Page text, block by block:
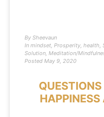
By Sheevaun
In mindset, Prosperity, health,
Solution, Meditation/
Posted May 9, 2020